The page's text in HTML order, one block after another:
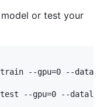
or test your
--gpu=0 --